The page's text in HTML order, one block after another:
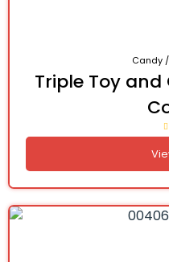
Candy
Triple Toy